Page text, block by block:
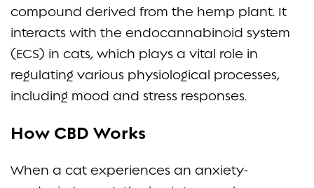
compound derived from the hemp plant. It
interacts with the endocannabinoid system
(ECS) in cats, which plays a vital role in
regulating various physiological processes,
including mood and stress responses.
How CBD Works
When a cat experiences an anxiety-